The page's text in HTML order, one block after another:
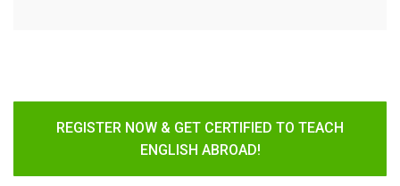
REGISTER NOW & GET CERTIFIED TO TEACH
ENGLISH ABROAD!